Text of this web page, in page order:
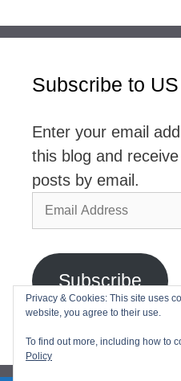
Subscribe to
Enter your email
this blog and
posts by email.
Email
Address
Subscribe
Join 2,768 other
Privacy & Cookies: This site uses
website, you agree to their use.
To find out more, including how to
Policy